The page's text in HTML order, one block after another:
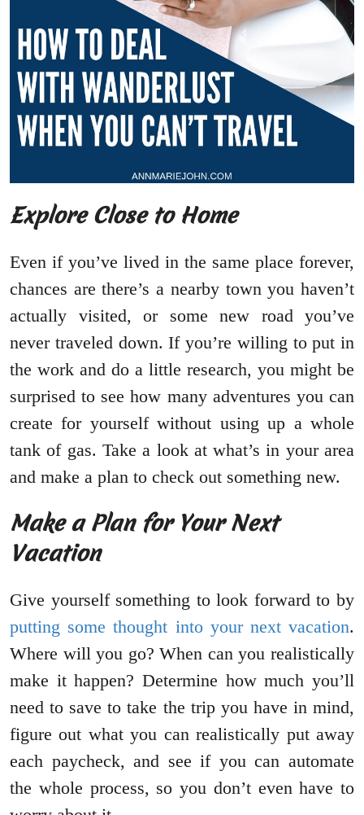
Explore Close to Home
Even if you’ve lived in the same place forever,
chances are there’s a nearby town you haven’t
actually visited, or some new road you’ve
never traveled down. If you’re willing to put in
the work and do a little research, you might be
surprised to see how many adventures you can
create for yourself without using up a whole
tank of gas. Take a look at what’s in your area
and make a plan to check out something new.
Make a Plan for Your Next
Vacation
Give yourself something to look forward to by
putting some thought into your next vacation.
Where will you go? When can you realistically
make it happen? Determine how much you’ll
need to save to take the trip you have in mind,
figure out what you can realistically put away
each paycheck, and see if you can automate
the whole process, so you don’t even have to